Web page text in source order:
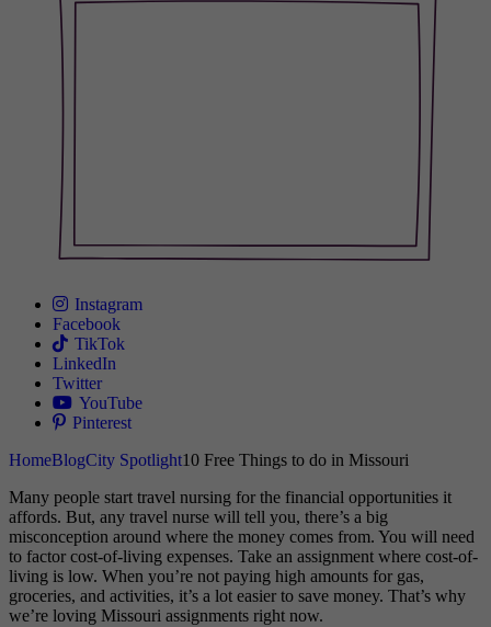
Instagram
Facebook
TikTok
LinkedIn
Twitter
YouTube
Pinterest
HomeBlogCity Spotlight10 Free Things to do in Missouri
Many people start travel nursing for the financial opportunities it
affords. But, any travel nurse will tell you, there’s a big
misconception around where the money comes from. You will need
to factor cost-of-living expenses. Take an assignment where cost-of-
living is low. When you’re not paying high amounts for gas,
groceries, and activities, it’s a lot easier to save money. That’s why
we’re loving Missouri assignments right now.